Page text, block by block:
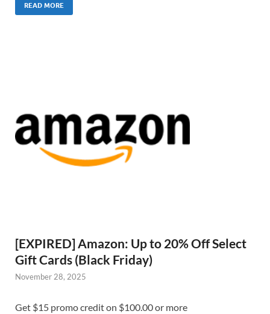
READ MORE
[EXPIRED] Amazon: Up to 20% Off Select
Gift Cards (Black Friday)
November 28, 2025
Get $15 promo credit on $100.00 or more